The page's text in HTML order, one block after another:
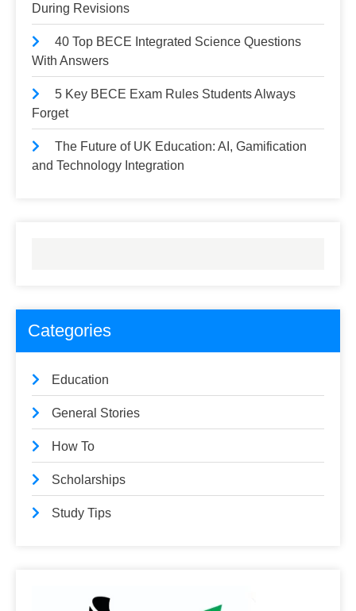
During Revisions
40 Top BECE Integrated Science Questions
With Answers
5 Key BECE Exam Rules Students Always
Forget
The Future of UK Education: AI, Gamification
and Technology Integration
Categories
Education
General Stories
How To
Scholarships
Study Tips